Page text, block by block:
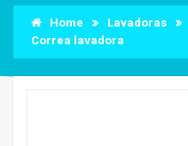
Home Lavadoras
Correa lavadora